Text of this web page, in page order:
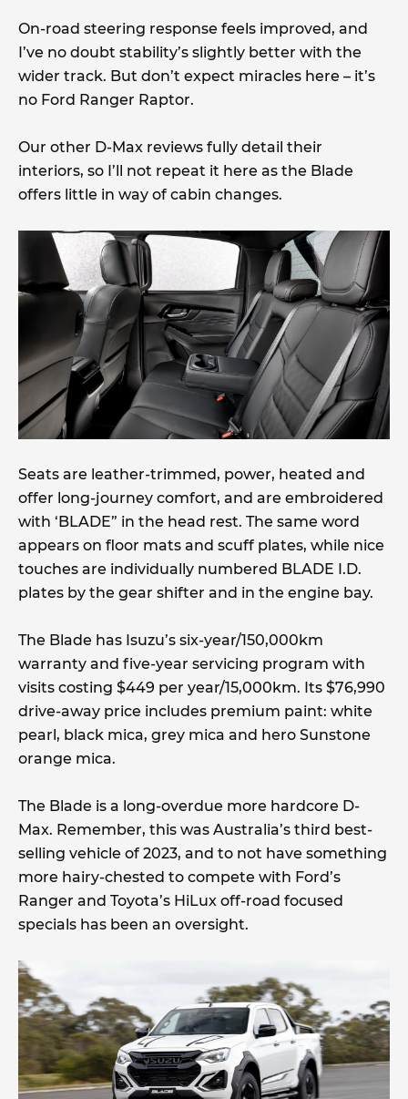
On-road steering response feels improved, and
I’ve no doubt stability’s slightly better with the
wider track. But don’t expect miracles here – it’s
no Ford Ranger Raptor.
Our other D-Max reviews fully detail their
interiors, so I’ll not repeat it here as the Blade
offers little in way of cabin changes.
Seats are leather-trimmed, power, heated and
offer long-journey comfort, and are embroidered
with ‘BLADE” in the head rest. The same word
appears on floor mats and scuff plates, while nice
touches are individually numbered BLADE I.D.
plates by the gear shifter and in the engine bay.
The Blade has Isuzu’s six-year/150,000km
warranty and five-year servicing program with
visits costing $449 per year/15,000km. Its $76,990
drive-away price includes premium paint: white
pearl, black mica, grey mica and hero Sunstone
orange mica.
The Blade is a long-overdue more hardcore D-
Max. Remember, this was Australia’s third best-
selling vehicle of 2023, and to not have something
more hairy-chested to compete with Ford’s
Ranger and Toyota’s HiLux off-road focused
specials has been an oversight.